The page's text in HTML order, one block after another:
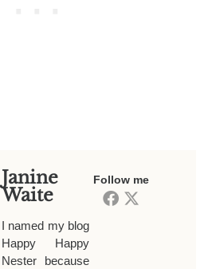
Follow me
Janine
Waite
I named my blog
Happy Happy
Nester because